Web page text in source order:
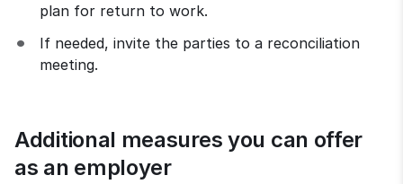
plan for return to work.
If needed, invite the parties to a reconciliation
meeting.
Additional measures you can offer
as an employer